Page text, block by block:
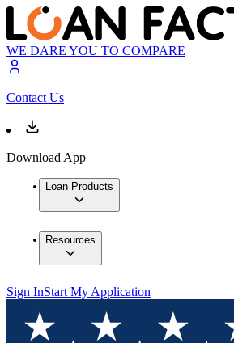
WE DARE YOU TO COMPARE
Contact Us
Download App
Loan Products
Resources
Sign InStart My Application